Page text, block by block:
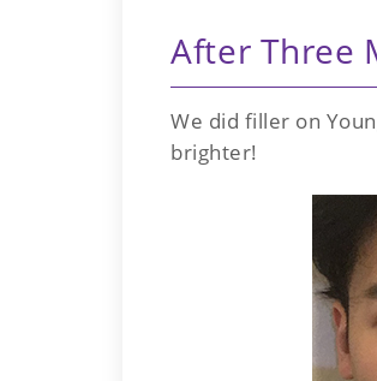
After Three
We did filler on
brighter!